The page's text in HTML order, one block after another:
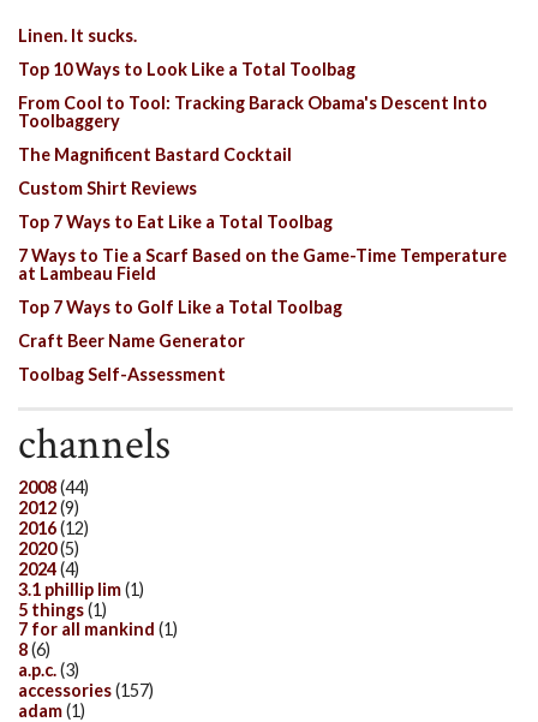
Linen. It sucks.
Top 10 Ways to Look Like a Total Toolbag
From Cool to Tool: Tracking Barack Obama's Descent Into
Toolbaggery
The Magnificent Bastard Cocktail
Custom Shirt Reviews
Top 7 Ways to Eat Like a Total Toolbag
7 Ways to Tie a Scarf Based on the Game-Time Temperature
at Lambeau Field
Top 7 Ways to Golf Like a Total Toolbag
Craft Beer Name Generator
Toolbag Self-Assessment
channels
2008(44)
2012(9)
2016(12)
2020(5)
2024(4)
3.1 phillip lim(1)
5 things(1)
7 for all mankind (1)
8(6)
a.p.c.(3)
accessories(157)
adam(1)